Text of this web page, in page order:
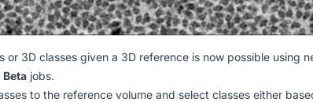
or 3D classes given a 3D reference is now possible using
Beta jobs.
to the reference volume and select classes either